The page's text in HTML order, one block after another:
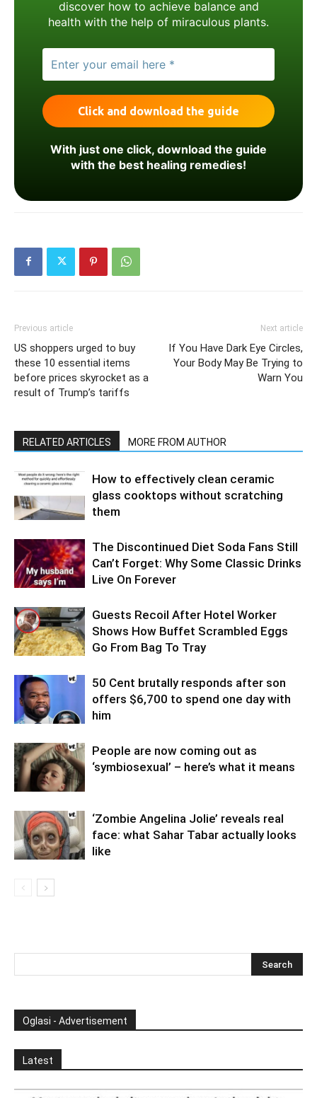
discover how to achieve balance and
health with the help of miraculous plants.
With just one click, download the guide
with the best healing remedies!
Previous article
US shoppers urged to buy
these 10 essential items
before prices skyrocket as a
result of Trump’s tariffs
Next article
If You Have Dark Eye Circles,
Your Body May Be Trying to
Warn You
RELATED ARTICLES MORE FROM AUTHOR
How to effectively clean ceramic
glass cooktops without scratching
them
The Discontinued Diet Soda Fans Still
Can’t Forget: Why Some Classic Drinks
Live On Forever
Guests Recoil After Hotel Worker
Shows How Buffet Scrambled Eggs
Go From Bag To Tray
50 Cent brutally responds after son
offers $6,700 to spend one day with
him
People are now coming out as
‘symbiosexual’ – here’s what it means
‘Zombie Angelina Jolie’ reveals real
face: what Sahar Tabar actually looks
like
Oglasi - Advertisement
Latest